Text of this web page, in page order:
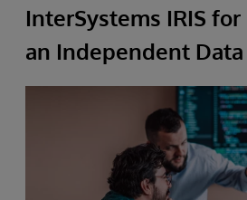
InterSystems IRIS
an Independent